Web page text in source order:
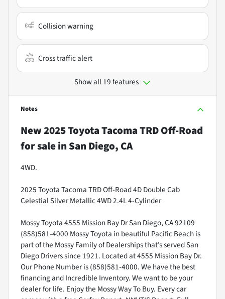
Collision warning
Cross traffic alert
Show all 19 features
Notes
New2025 Toyota Tacoma TRD Off-Road
for salein San Diego, CA
4WD.
2025 Toyota Tacoma TRD Off-Road 4D Double Cab
Celestial Silver Metallic 4WD 2.4L 4-Cylinder
Mossy Toyota 4555 Mission Bay Dr San Diego, CA 92109
(858)581-4000 Mossy Toyota in beautiful Pacific Beach is
part of the Mossy Family of Dealerships that’s served San
Diego Drivers since 1921. Located at 4555 Mission Bay Dr.
Our Phone Number is (858)581-4000. We have the best
financing and Incredible Inventory. We want to be your
dealer for life. Enjoy the Mossy Way To Buy. Every car